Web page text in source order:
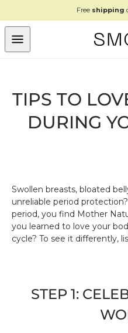
Free shipping
TIPS TO
DURING
Swollen breasts, bloated
unreliable period
period, you find Mother
you learned to love your
cycle? To see it differently,
STEP 1: